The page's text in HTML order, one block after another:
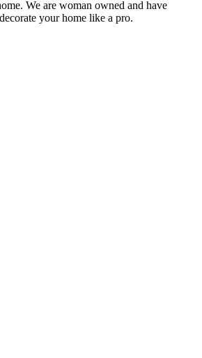
We are woman owned and have
your home like a pro.